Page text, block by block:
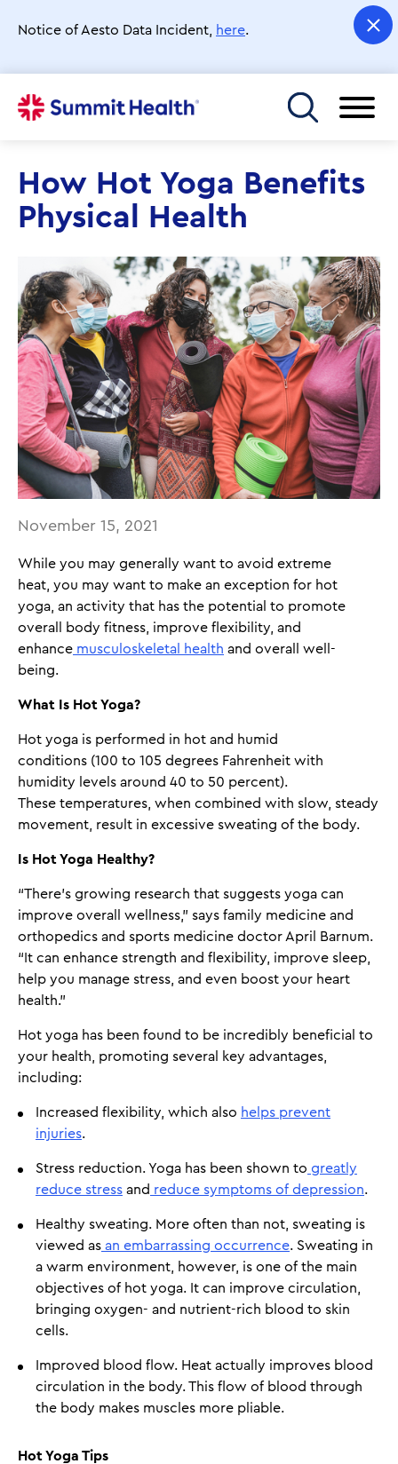
main
Notice of Aesto Data Incident, here.
Toggle menu
How Hot Yoga Benefits
Physical Health
November 15, 2021
While you may generally want to avoid extreme
heat, you may want to make an exception for hot
yoga, an activity that has the potential to promote
overall body fitness, improve flexibility, and
enhance musculoskeletal health and overall well-
being.
What Is Hot Yoga?
Hot yoga is performed in hot and humid
conditions (100 to 105 degrees Fahrenheit with
humidity levels around 40 to 50 percent).
These temperatures, when combined with slow, steady
movement, result in excessive sweating of the body.
Is Hot Yoga Healthy?
“There’s growing research that suggests yoga can
improve overall wellness,” says family medicine and
orthopedics and sports medicine doctor April Barnum.
“It can enhance strength and flexibility, improve sleep,
help you manage stress, and even boost your heart
health.”
Hot yoga has been found to be incredibly beneficial to
your health, promoting several key advantages,
including:
Increased flexibility, which also helps prevent
injuries.
Stress reduction. Yoga has been shown to greatly
reduce stress and reduce symptoms of depression.
Healthy sweating. More often than not, sweating is
viewed as an embarrassing occurrence. Sweating in
a warm environment, however, is one of the main
objectives of hot yoga. It can improve circulation,
bringing oxygen- and nutrient-rich blood to skin
cells.
Improved blood flow. Heat actually improves blood
circulation in the body. This flow of blood through
the body makes muscles more pliable.
Hot Yoga Tips